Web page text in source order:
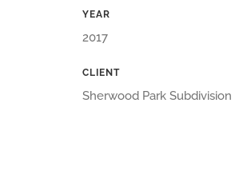
YEAR
2017
CLIENT
Sherwood Park Subdivision